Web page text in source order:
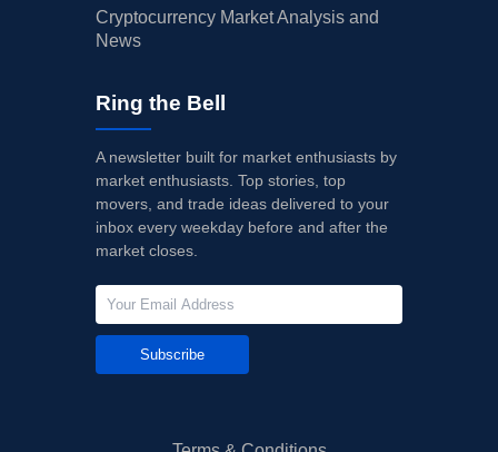
Cryptocurrency Market Analysis and
News
Ring the Bell
A newsletter built for market enthusiasts by
market enthusiasts. Top stories, top
movers, and trade ideas delivered to your
inbox every weekday before and after the
market closes.
Subscribe